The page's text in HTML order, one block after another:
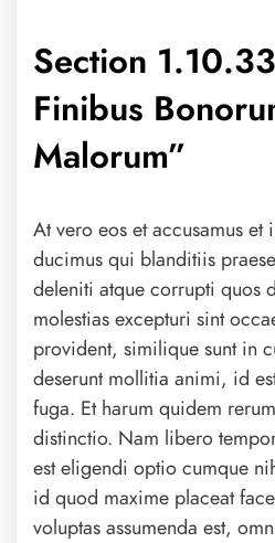
Section
Finibus
Malorum”
At vero eos et accusamus
ducimus qui blanditiis
deleniti atque corrupti quos
molestias excepturi sint
provident, similique sunt in
deserunt mollitia animi, id
fuga. Et harum quidem
distinctio. Nam libero
est eligendi optio cumque
id quod maxime placeat
voluptas assumenda est,